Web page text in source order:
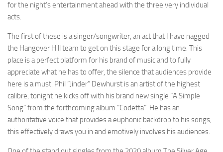
for the night’s entertainment ahead with the three very individual
acts.
The first of these is a singer/songwriter, an act that I have nagged
the Hangover Hill team to get on this stage for a long time. This
place is a perfect platform for his brand of music and to fully
appreciate what he has to offer, the silence that audiences provide
here is a must. Phil “Jinder” Dewhurst is an artist of the highest
calibre, tonight he kicks off with his brand new single “A Simple
Song” from the forthcoming album “Codetta”. He has an
authoritative voice that provides a euphonic backdrop to his songs,
this effectively draws you in and emotively involves his audiences.